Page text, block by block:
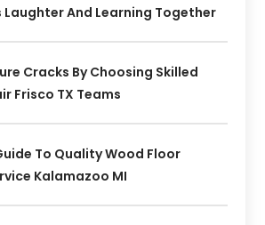
Laughter And Learning Together
Cracks By Choosing Skilled
Frisco TX Teams
To Quality Wood Floor
Kalamazoo MI